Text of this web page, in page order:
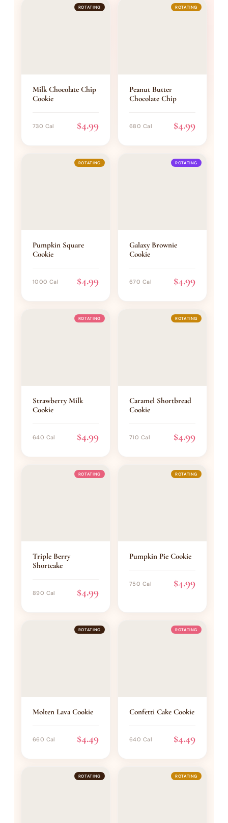
ROTATING
Milk Chocolate Chip
Cookie
730 Cal $4.99
ROTATING
Peanut Butter
Chocolate Chip
680 Cal $4.99
ROTATING
Pumpkin Square
Cookie
1000 Cal $4.99
ROTATING
Galaxy Brownie
Cookie
670 Cal $4.99
ROTATING
Strawberry Milk
Cookie
640 Cal $4.99
ROTATING
Caramel Shortbread
Cookie
710 Cal $4.99
ROTATING
Triple Berry
Shortcake
890 Cal $4.99
ROTATING
Pumpkin Pie Cookie
750 Cal $4.99
ROTATING
Molten Lava Cookie
660 Cal $4.49
ROTATING
Confetti Cake Cookie
640 Cal $4.49
ROTATING ROTATING